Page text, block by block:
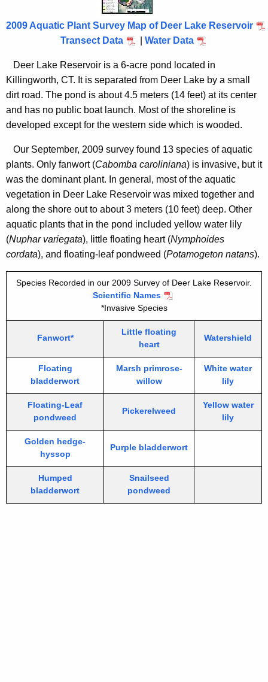
u
e
n
t
A
g
e
n
c
y
w
i
t
h
K
w
r
a
e
R
e
s
e
r
v
o
i
r
2
9
2009 Aquatic Plant Survey Map of Deer Lake Reservoir
Transect Data
Water Data
Deer Lake Reservoir is a 6-acre pond located in
Killingworth, CT. It is separated from Deer Lake by a small
dirt road. The pond is about 4.5 meters (14 feet) at its center
and has no public boat launch. Most of the shoreline is
developed except for the western side which is wooded.
Our September, 2009 survey found 13 species of aquatic
plants. Only fanwort (Cabomba caroliniana) is invasive, but it
was the dominant plant. In general, most of the aquatic
vegetation in Deer Lake Reservoir was mixed together and
along the shore out to about 3 meters (10 feet) deep. Other
aquatic plants that in the pond included yellow water lily
(Nuphar variegata), little floating heart (Nymphoides
cordata), and floating-leaf pondweed (Potamogeton natans).
Species Recorded in our 2009 Survey of Deer Lake Reservoir.
Scientific Names
*Invasive Species
Fanwort*
Little floating
heart
Watershield
Floating
bladderwort
Marsh primrose-
willow
White water
lily
Floating-Leaf
pondweed
Pickerelweed
Yellow water
lily
Golden hedge-
hyssop
Purple bladderwort
Humped
bladderwort
Snailseed
pondweed